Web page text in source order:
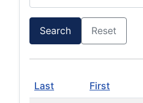
Search Reset
Last First